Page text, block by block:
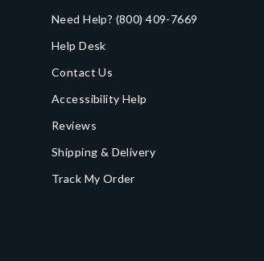
Need Help? (800) 409-7669
Help Desk
Contact Us
Accessibility Help
Reviews
Shipping & Delivery
Track My Order